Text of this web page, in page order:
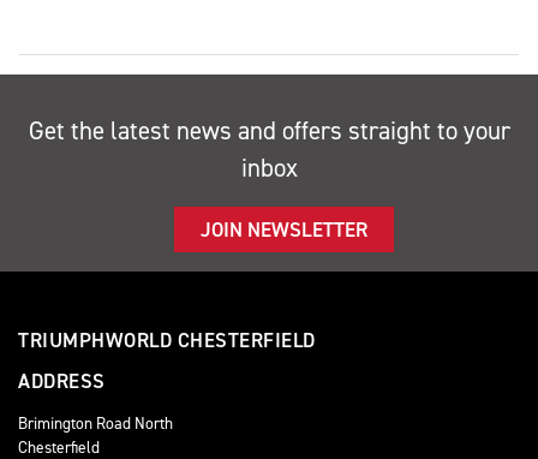
Get the latest news and offers straight to your
inbox
JOIN NEWSLETTER
TRIUMPHWORLD CHESTERFIELD
ADDRESS
Brimington Road North
Chesterfield